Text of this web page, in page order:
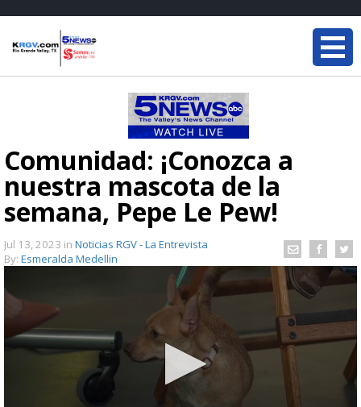
Comunidad: ¡Conozca a
nuestra mascota de la
semana, Pepe Le Pew!
Jul 13, 2023 in Noticias RGV - La Entrevista
By: Esmeralda Medellin